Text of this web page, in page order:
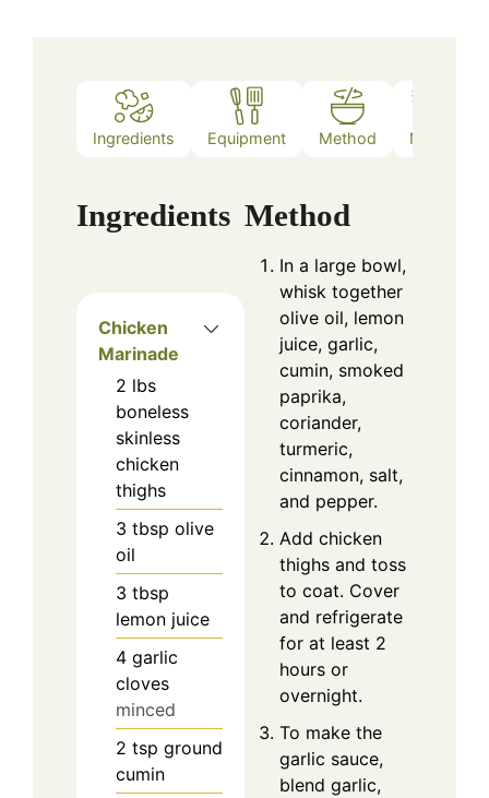
Ingredients Equipment Method Notes
Ingredients
Chicken
Marinade
2 lbs
boneless
skinless
chicken
thighs
3 tbsp olive
oil
3 tbsp
lemon juice
4 garlic
cloves
minced
2 tsp ground
cumin
Method
In a large bowl,
whisk together
olive oil, lemon
juice, garlic,
cumin, smoked
paprika,
coriander,
turmeric,
cinnamon, salt,
and pepper.
Add chicken
thighs and toss
to coat. Cover
and refrigerate
for at least 2
hours or
overnight.
To make the
garlic sauce,
blend garlic,